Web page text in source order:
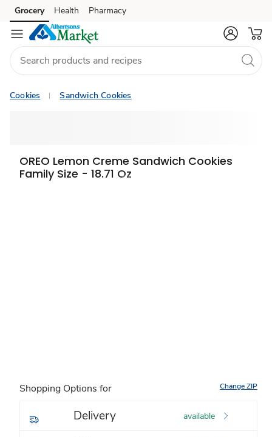
Skip to search
Skip to main content
Skip to cookie settings
Skip to chat
Grocery Health Pharmacy
Cookies Sandwich Cookies
OREO Lemon Creme Sandwich Cookies
Family Size - 18.71 Oz
Shopping Options for Change ZIP
Delivery available